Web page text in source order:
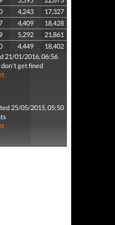
4,243
17,327
4,409
18,428
5,292
21,861
4,449
18,402
21/01/2016, 06:56
don't get fined
25/05/2015, 05:50